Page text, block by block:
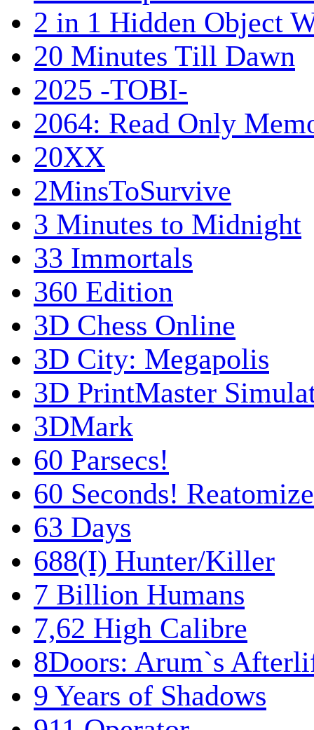
2 in 1 Hidden Object
20 Minutes Till Dawn
2025 -TOBI-
2064: Read Only
20XX
2MinsToSurvive
3 Minutes to Midnight
33 Immortals
360 Edition
3D Chess Online
3D City: Megapolis
3D PrintMaster
3DMark
60 Parsecs!
60 Seconds!
63 Days
688(I) Hunter/Killer
7 Billion Humans
7,62 High Calibre
8Doors: Arum`s
9 Years of Shadows